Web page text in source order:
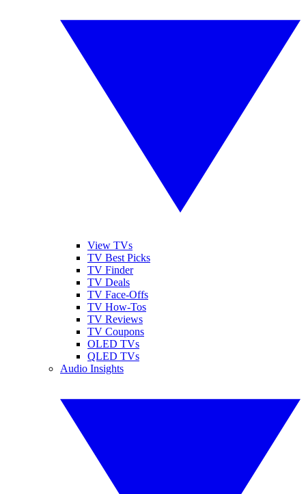
View TVs
TV Best Picks
TV Finder
TV Deals
TV Face-Offs
TV How-Tos
TV Reviews
TV Coupons
OLED TVs
QLED TVs
Audio Insights